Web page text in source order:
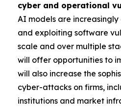
cyber and operational
AI models are
and exploiting software
scale and over multiple
will offer opportunities to
will also increase the
cyber-attacks on firms,
institutions and market